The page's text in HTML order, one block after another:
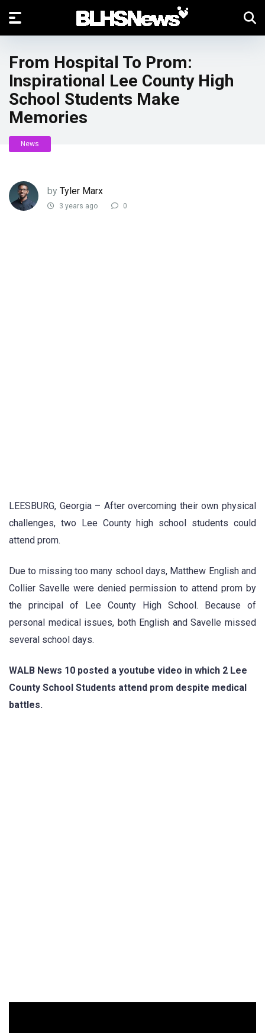
From Hospital To Prom:
Inspirational Lee County High
School Students Make
Memories
News
by Tyler Marx
3 years ago 0
LEESBURG, Georgia – After overcoming their own physical
challenges, two Lee County high school students could
attend prom.
Due to missing too many school days, Matthew English and
Collier Savelle were denied permission to attend prom by
the principal of Lee County High School. Because of
personal medical issues, both English and Savelle missed
several school days.
WALB News 10 posted a youtube video in which 2 Lee
County School Students attend prom despite medical
battles.